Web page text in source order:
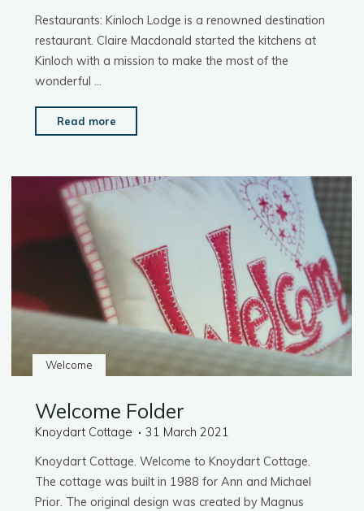
Restaurants: Kinloch Lodge is a renowned destination
restaurant. Claire Macdonald started the kitchens at
Kinloch with a mission to make the most of the
wonderful …
Read more
To
Food
Welcome
Welcome Folder
Knoydart Cottage
31 March 2021
Knoydart Cottage. Welcome to Knoydart Cottage.
The cottage was built in 1988 for Ann and Michael
Prior. The original design was created by Magnus